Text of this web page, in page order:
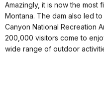
Amazingly, it is now the most
Montana. The dam also led
Canyon National Recreation
200,000 visitors come to
wide range of outdoor